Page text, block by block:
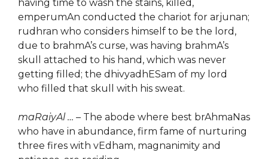
having time to wash the stains, killed,
emperumAn conducted the chariot for arjunan;
rudhran who considers himself to be the lord,
due to brahmA’s curse, was having brahmA’s
skull attached to his hand, which was never
getting filled; the dhivyadhESam of my lord
who filled that skull with his sweat.
maRaiyAl … – The abode where best brAhmaNas
who have in abundance, firm fame of nurturing
three fires with vEdham, magnanimity and